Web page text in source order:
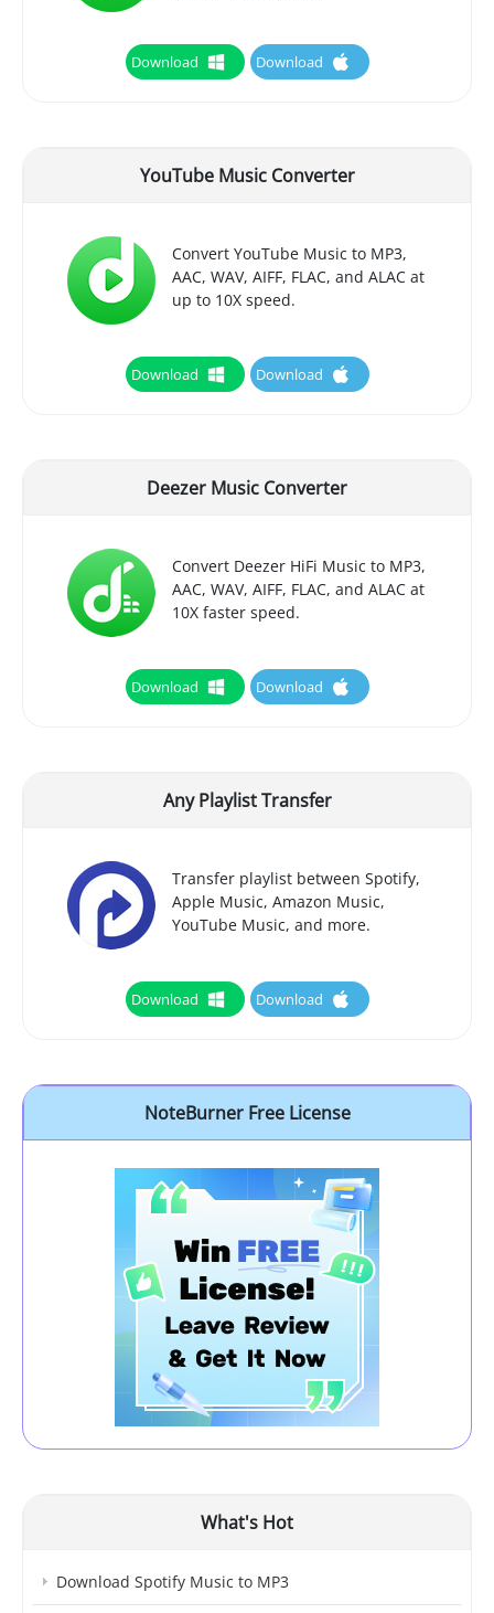
Download Download
YouTube Music Converter
Convert YouTube Music to MP3,
AAC, WAV, AIFF, FLAC, and ALAC at
up to 10X speed.
Download Download
Deezer Music Converter
Convert Deezer HiFi Music to MP3,
AAC, WAV, AIFF, FLAC, and ALAC at
10X faster speed.
Download Download
Any Playlist Transfer
Transfer playlist between Spotify,
Apple Music, Amazon Music,
YouTube Music, and more.
Download Download
NoteBurner Free License
What's Hot
Download Spotify Music to MP3